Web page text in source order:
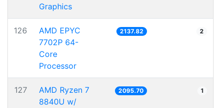
Graphics
126
AMD EPYC
7702P 64-
Core
Processor
2137.82 2
127
AMD Ryzen 7
8840U w/
2095.70 1